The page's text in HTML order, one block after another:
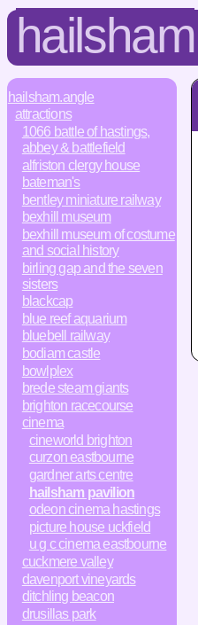
hailsham
hailsham.angle
attractions
1066 battle of hastings,
abbey & battlefield
alfriston clergy house
bateman's
bentley miniature railway
bexhill museum
bexhill museum of costume
and social history
birling gap and the seven
sisters
blackcap
blue reef aquarium
bluebell railway
bodiam castle
bowlplex
brede steam giants
brighton racecourse
cinema
cineworld brighton
curzon eastbourne
gardner arts centre
hailsham pavilion
odeon cinema hastings
picture house uckfield
u g c cinema eastbourne
cuckmere valley
davenport vineyards
ditchling beacon
drusillas park